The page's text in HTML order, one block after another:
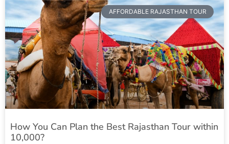
AFFORDABLE RAJASTHAN TOUR
How You Can Plan the Best Rajasthan Tour within
10,000?